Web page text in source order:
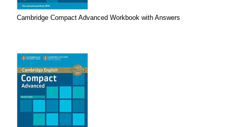
Cambridge Compact Advanced Workbook with Answers